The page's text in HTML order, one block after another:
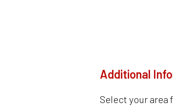
Additional
Select your